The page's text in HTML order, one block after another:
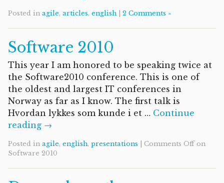
Posted in agile, articles, english 2 Comments »
Software 2010
This year I am honored to be speaking twice at
the Software2010 conference. This is one of
the oldest and largest IT conferences in
Norway as far as I know. The first talk is
Hvordan lykkes som kunde i et … Continue
reading →
Posted in agile, english, presentations Comments Offon
Software 2010